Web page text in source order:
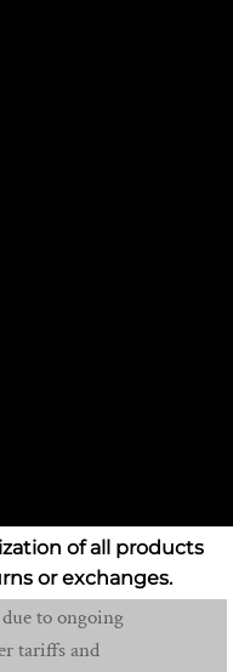
of all products
or exchanges.
to ongoing
tariffs and